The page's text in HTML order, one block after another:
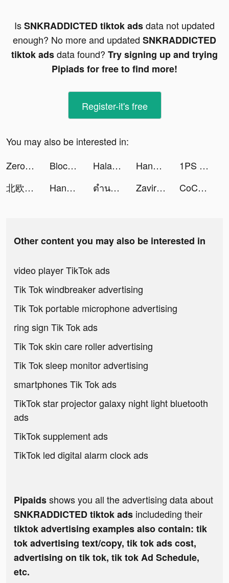
IsSNKRADDICTED tiktok adsdata not updated
enough? No more and updated SNKRADDICTED
tiktok adsdata found? Try signing up and trying
Pipiads for free to find more!
Register-it's free
You may also be interested in:
Zero City: last state shelter tiktok ads
Block Blast-Block Puzzle Games tiktok ads Halara tiktok ads Handi - Online shopping tiktok ads
1PS Widgets - 小组件手机桌面主题壁纸 tiktok ads
北欧、暮らしの道具店 tiktok ads
Handi - Online shopping tiktok ads ตำนานจอมยุทธ์กระบี - โลกใหม่ tiktok ads Zaviramon tiktok ads CoCome - 新感覚マッチアプリ tiktok ads
Other content you may also be interested in
video player TikTok ads
Tik Tok windbreaker advertising
Tik Tok portable microphone advertising
ring sign Tik Tok ads
Tik Tok skin care roller advertising
Tik Tok sleep monitor advertising
smartphones Tik Tok ads
TikTok star projector galaxy night light bluetooth
ads
TikTok supplement ads
TikTok led digital alarm clock ads
Pipaidsshows you all the advertising data about
SNKRADDICTED tiktok ads includeding their
tiktok advertising examples also contain: tik
tok advertising text/copy, tik tok ads cost,
advertising on tik tok, tik tok Ad Schedule,
etc.